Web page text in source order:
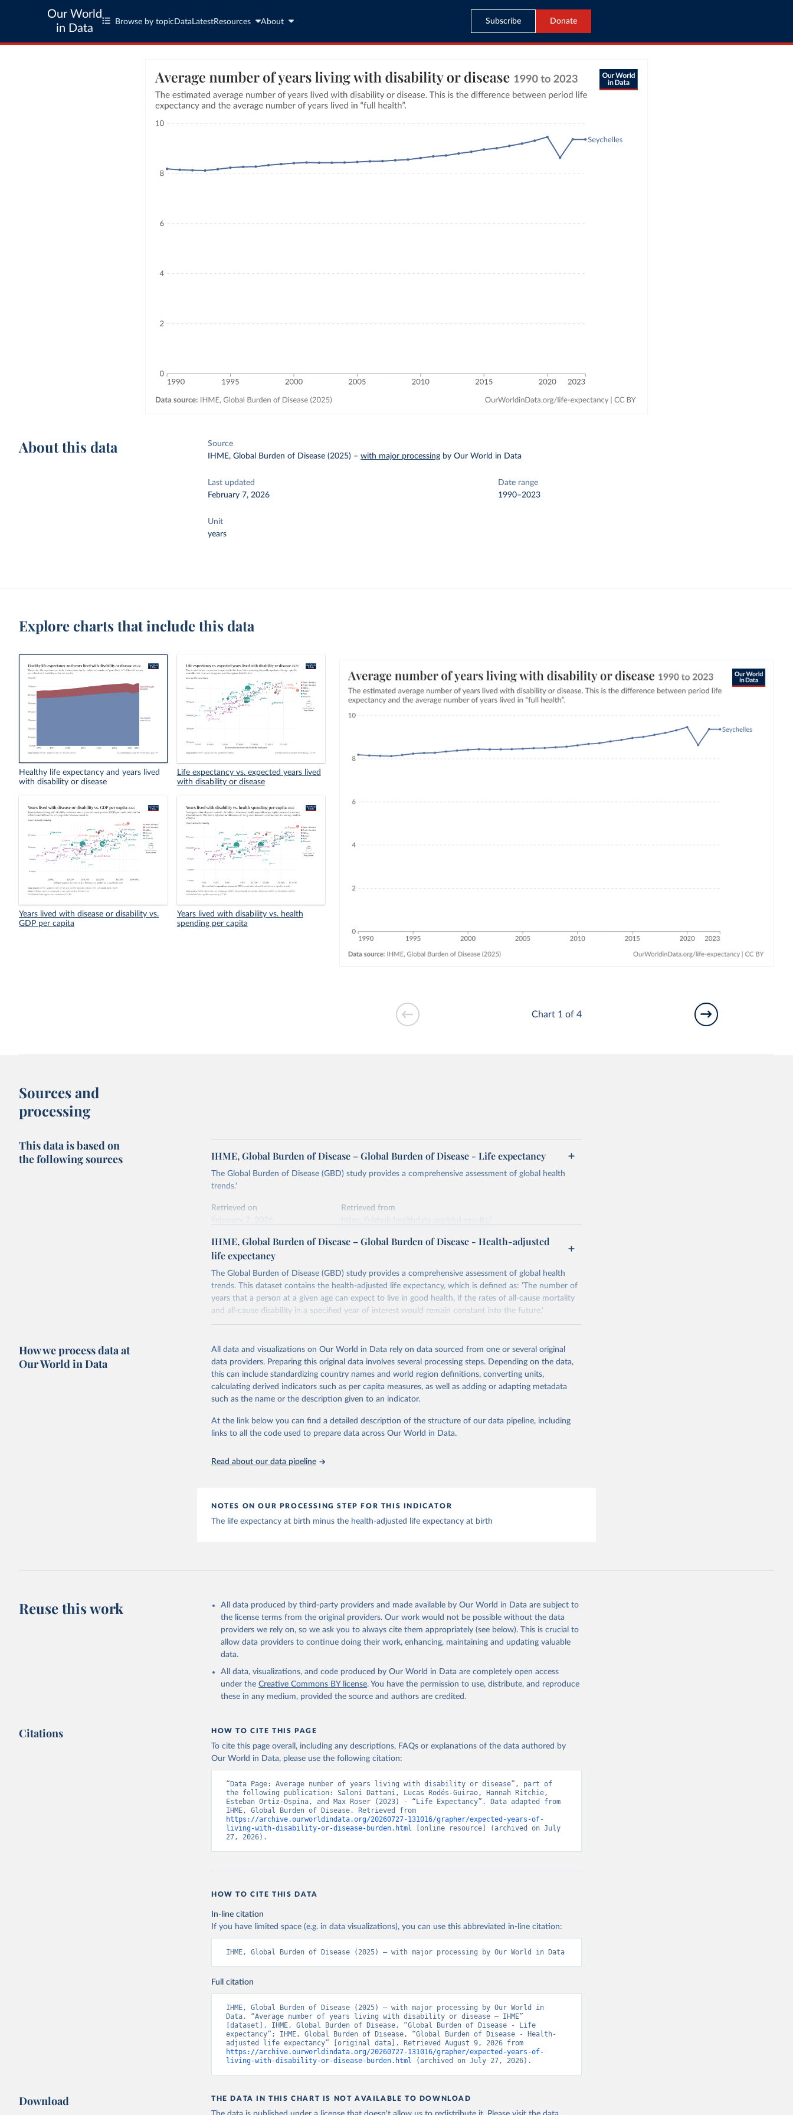
Our World
in Data
Browse by topic Data LatestResources About Subscribe Donate
About this data
Source
IHME, Global Burden of Disease (2025) –with major processing by Our World in Data
Last updated
February 7, 2026
Date range
1990–2023
Unit
years
Explore charts that include this data
Healthy life expectancy and years lived
with disability or disease
Life expectancy vs. expected years lived
with disability or disease
Years lived with disease or disability vs.
GDP per capita
Years lived with disability vs. health
spending per capita
Chart 1 of 4
Sources and
processing
This data is based on
the following sources
IHME, Global Burden of Disease – Global Burden of Disease - Life expectancy
The Global Burden of Disease (GBD) study provides a comprehensive assessment of global health
trends.'
Retrieved on
Retrieved from
Citation
This is the citation of the original data obtained from the source, prior to any processing or
Reuse This Work below.
"Global Burden of Disease Collaborative Network. Global Burden of Disease Study
Evaluation (IHME), 2025. Available from https://vizhub.healthdata.org/gbd-
IHME, Global Burden of Disease – Global Burden of Disease - Health-adjusted
life expectancy
The Global Burden of Disease (GBD) study provides a comprehensive assessment of global health
trends. This dataset contains the health-adjusted life expectancy, which is defined as: 'The number of
years that a person at a given age can expect to live in good health, if the rates of all-cause mortality
and all-cause disability in a specified year of interest would remain constant into the future.'
February 7, 2026
https://vizhub.healthdata.org/gbd-results/
Citation
This is the citation of the original data obtained from the source, prior to any processing or
adaptation by Our World in Data.
To cite data downloaded from this page, please use the suggested
citation given in Reuse This Work below.
"Global Burden of Disease Collaborative Network. Global Burden of Disease Study
results/."
How we process data at
Our World in Data
All data and visualizations on Our World in Data rely on data sourced from one or several original
data providers. Preparing this original data involves several processing steps. Depending on the data,
this can include standardizing country names and world region definitions, converting units,
calculating derived indicators such as per capita measures, as well as adding or adapting metadata
such as the name or the description given to an indicator.
At the link below you can find a detailed description of the structure of our data pipeline, including
links to all the code used to prepare data across Our World in Data.
Read about our data pipeline
NOTES ON OUR PROCESSING STEP FOR THIS INDICATOR
The life expectancy at birth minus the health-adjusted life expectancy at birth
Reuse this work
All data produced by third-party providers and made available by Our World in Data are subject to
the license terms from the original providers. Our work would not be possible without the data
providers we rely on, so we ask you to always cite them appropriately (see below). This is crucial to
allow data providers to continue doing their work, enhancing, maintaining and updating valuable
data.
All data, visualizations, and code produced by Our World in Data are completely open access
under the Creative Commons BY license. You have the permission to use, distribute, and reproduce
these in any medium, provided the source and authors are credited.
Citations HOW TO CITE THIS PAGE
To cite this page overall, including any descriptions, FAQs or explanations of the data authored by
Our World in Data, please use the following citation:
“Data Page: Average number of years living with disability or disease”, part of
the following publication: Saloni Dattani, Lucas Rodés-Guirao, Hannah Ritchie,
Esteban Ortiz-Ospina, and Max Roser (2023) - “Life Expectancy”. Data adapted from
https://archive.ourworldindata.org/20260727-131016/grapher/expected-years-of-
living-with-disability-or-disease-burden.html [online resource] (archived on July
27, 2026).
HOW TO CITE THIS DATA
In-line citation
If you have limited space (e.g. in data visualizations), you can use this abbreviated in-line citation:
IHME, Global Burden of Disease (2025) – with major processing by Our World in Data
Full citation
IHME, Global Burden of Disease (2025) – with major processing by Our World in
Data. “Average number of years living with disability or disease – IHME”
[dataset]. IHME, Global Burden of Disease, “Global Burden of Disease - Life
expectancy”; IHME, Global Burden of Disease, “Global Burden of Disease - Health-
https://archive.ourworldindata.org/20260727-131016/grapher/expected-years-of-
living-with-disability-or-disease-burden.html (archived on July 27, 2026).
Download THE DATA IN THIS CHART IS NOT AVAILABLE TO DOWNLOAD